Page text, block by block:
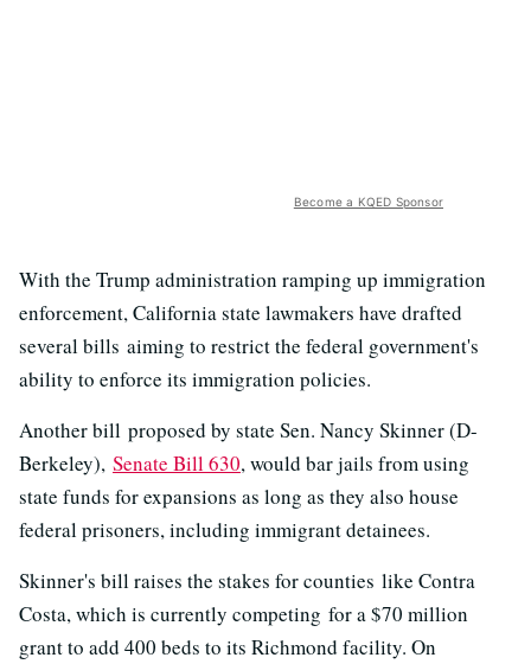
Become a KQED Sponsor
With the Trump administration ramping up immigration
enforcement, California state lawmakers have drafted
several bills aiming to restrict the federal government's
ability to enforce its immigration policies.
Another bill proposed by state Sen. Nancy Skinner (D-
Berkeley), Senate Bill 630, would bar jails from using
state funds for expansions as long as they also house
federal prisoners, including immigrant detainees.
Skinner's bill raises the stakes for counties like Contra
Costa, which is currently competing for a $70 million
grant to add 400 beds to its Richmond facility. On